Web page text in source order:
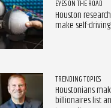
EYES ON THE ROAD
Houston
make self-
TRENDING TOPICS
Houstonians
billionaires list